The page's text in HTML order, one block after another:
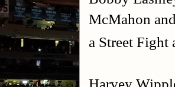
McMahon
a Street Fight
Harvey